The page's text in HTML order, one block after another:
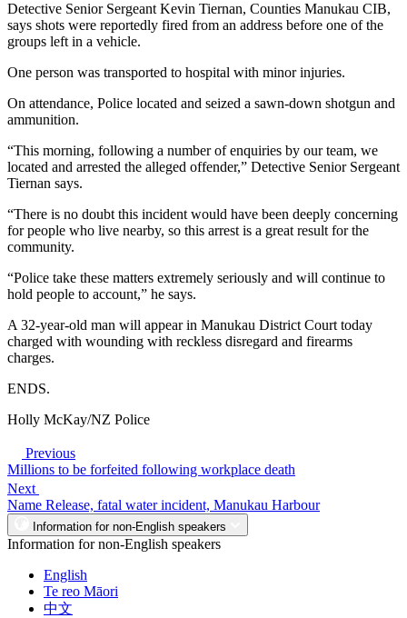
Detective Senior Sergeant Kevin Tiernan, Counties Manukau CIB,
says shots were reportedly fired from an address before one of the
groups left in a vehicle.
One person was transported to hospital with minor injuries.
On attendance, Police located and seized a sawn-down shotgun and
ammunition.
“This morning, following a number of enquiries by our team, we
located and arrested the alleged offender,” Detective Senior Sergeant
Tiernan says.
“There is no doubt this incident would have been deeply concerning
for people who live nearby, so this arrest is a great result for the
community.
“Police take these matters extremely seriously and will continue to
hold people to account,” he says.
A 32-year-old man will appear in Manukau District Court today
charged with wounding with reckless disregard and firearms
charges.
ENDS.
Holly McKay/NZ Police
Previous
Millions to be forfeited following workplace death
Next
Name Release, fatal water incident, Manukau Harbour
Information for non-English speakers
Information for non-English speakers
English
Te reo Māori
中文